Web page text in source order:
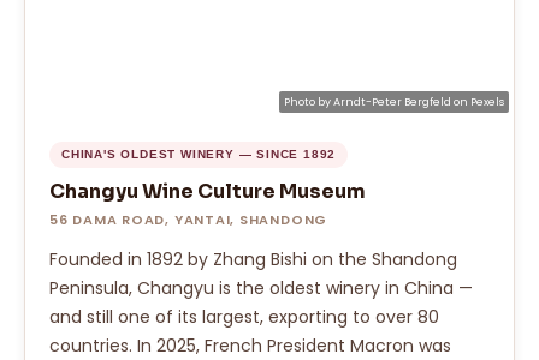
Photo byArndt-Peter Bergfeld on Pexels
CHINA'S OLDEST WINERY — SINCE 1892
Changyu Wine Culture Museum
56 DAMA ROAD, YANTAI, SHANDONG
Founded in 1892 by Zhang Bishi on the Shandong
Peninsula, Changyu is the oldest winery in China —
and still one of its largest, exporting to over 80
countries. In 2025, French President Macron was